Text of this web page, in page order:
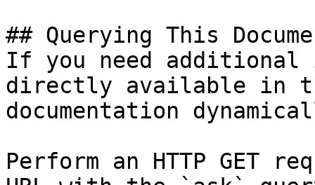
## Querying This
If you need
directly available in
documentation
Perform an HTTP GET